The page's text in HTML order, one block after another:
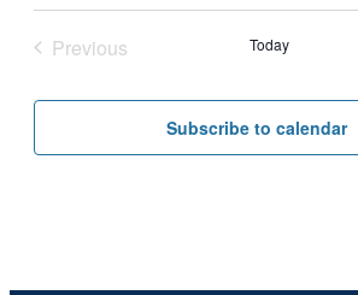
Previous
Today
Subscribe to calendar